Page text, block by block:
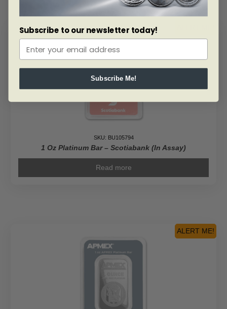
SKU: BU105794
1 Oz Platinum Bar – Scotiabank (In Assay)
Read more
ALERT ME!
Subscribe to our newsletter today!
Subscribe Me!